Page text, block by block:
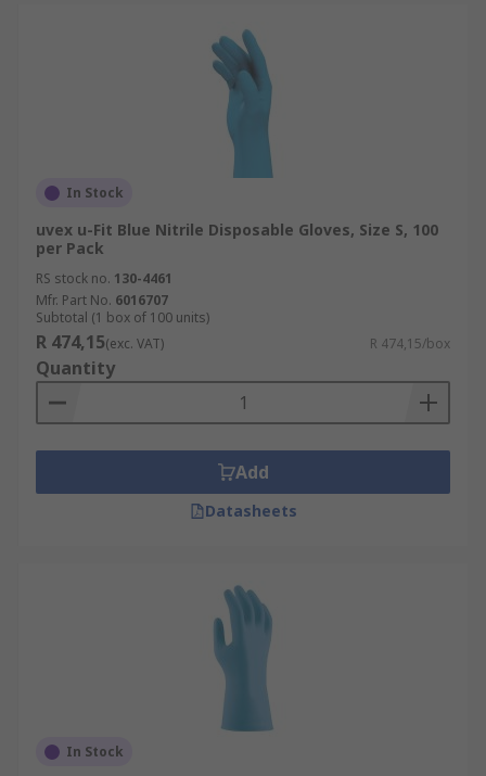
In Stock
uvex u-Fit Blue Nitrile Disposable Gloves, Size S, 100
per Pack
RS stock no. 130-4461
Mfr. Part No. 6016707
Subtotal (1 box of 100 units)
R 474,15(exc. VAT) R 474,15/box
Quantity
Add
Datasheets
In Stock